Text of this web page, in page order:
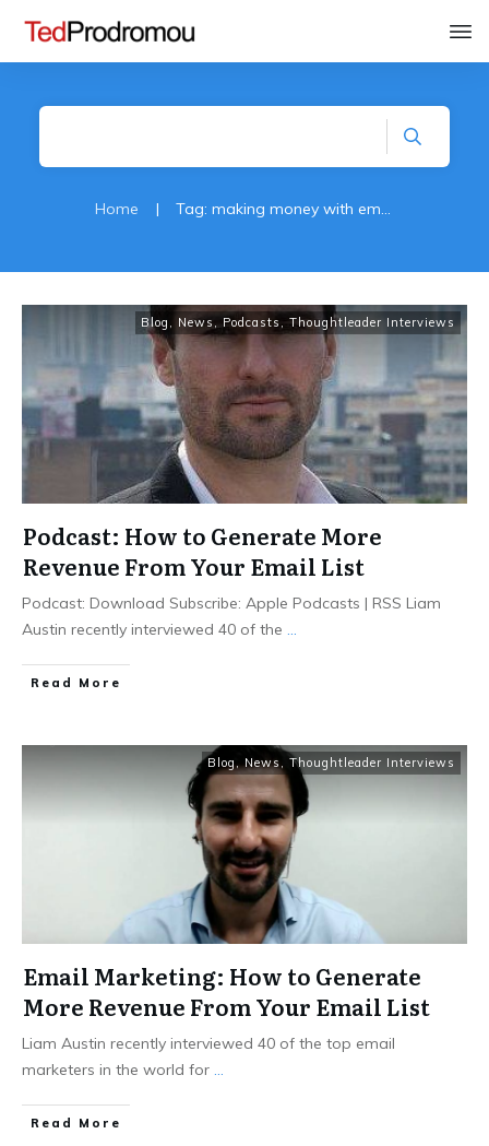
Home | Tag: making money with email
Blog , News , Podcasts , Thoughtleader Interviews
Podcast: How to Generate More
Revenue From Your Email List
Podcast: Download Subscribe: Apple Podcasts | RSS Liam
Austin recently interviewed 40 of the ...
Read More
Blog ,News, Thoughtleader Interviews
Email Marketing: How to Generate
More Revenue From Your Email List
Liam Austin recently interviewed 40 of the top email
marketers in the world for ...
Read More